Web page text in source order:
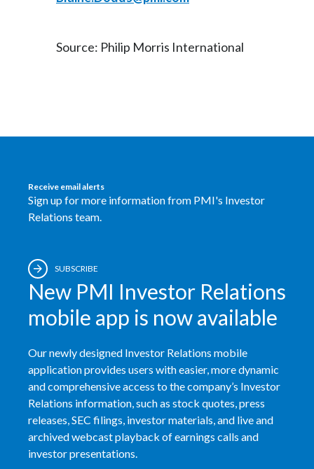
Source: Philip Morris International
Receive email alerts
Sign up for more information from PMI's Investor
Relations team.
SUBSCRIBE
New PMI Investor Relations
mobile app is now available
Our newly designed Investor Relations mobile
application provides users with easier, more dynamic
and comprehensive access to the company’s Investor
Relations information, such as stock quotes, press
releases, SEC filings, investor materials, and live and
archived webcast playback of earnings calls and
investor presentations.